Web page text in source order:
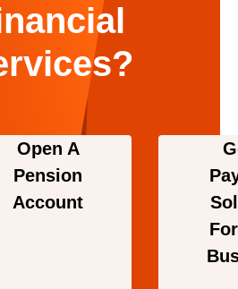
Open A
Pension
Account